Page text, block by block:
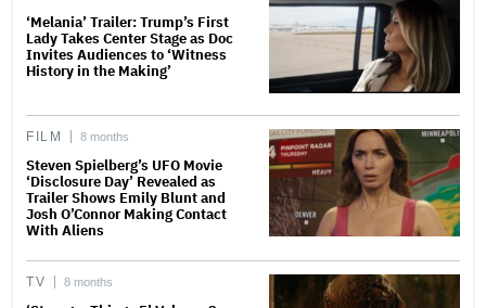
‘Melania’ Trailer: Trump’s First
Lady Takes Center Stage as Doc
Invites Audiences to ‘Witness
History in the Making’
FILM 8 months
Steven Spielberg’s UFO Movie
‘Disclosure Day’ Revealed as
Trailer Shows Emily Blunt and
Josh O’Connor Making Contact
With Aliens
TV 8 months